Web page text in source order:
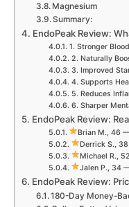
Magnesium
Summary:
EndoPeak Review:
1. Stronger
2. Naturally
3. Improved
4. Supports
5. Reduces
6. Sharper
EndoPeak Review:
Brian M., 46
Derrick S.,
Michael R.,
Jalen P., 34
EndoPeak Review:
180-Day Money-